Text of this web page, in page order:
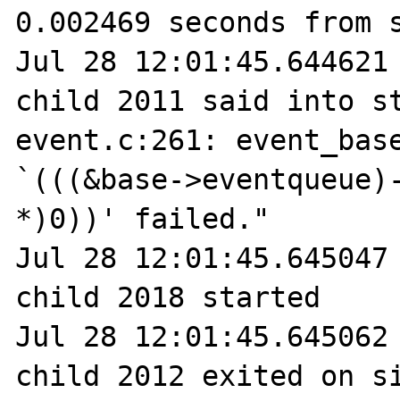
0.002469 seconds
Jul 28 12:01:45.644621
child 2011 said into
event.c:261:
`(((&base-
*)0))' failed."
Jul 28 12:01:45.645047
child 2018 started
Jul 28 12:01:45.645062
child 2012 exited on